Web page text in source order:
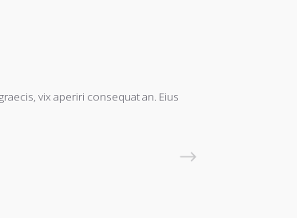
vix aperiri consequat an. Eius